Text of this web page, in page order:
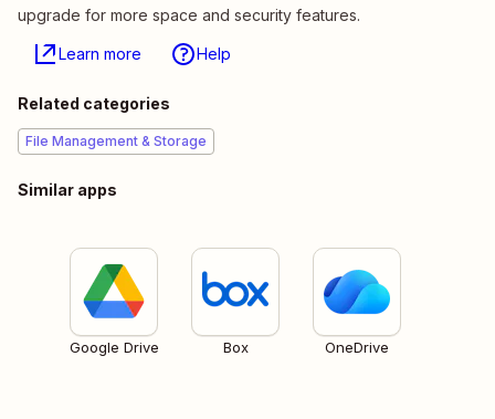
upgrade for more space and security features.
Learn more Help
Related categories
File Management & Storage
Similar apps
Google Drive Box OneDrive